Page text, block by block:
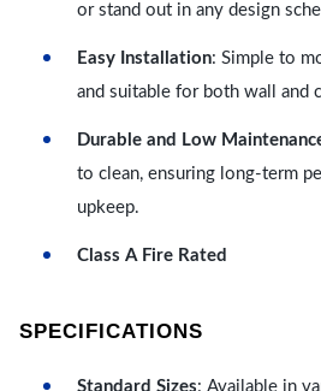
or stand out in any design
Easy Installation: Simple to
and suitable for both wall and
Durable and Low
to clean, ensuring long-term
upkeep.
Class A Fire Rated
SPECIFICATIONS
Standard Sizes: Available in